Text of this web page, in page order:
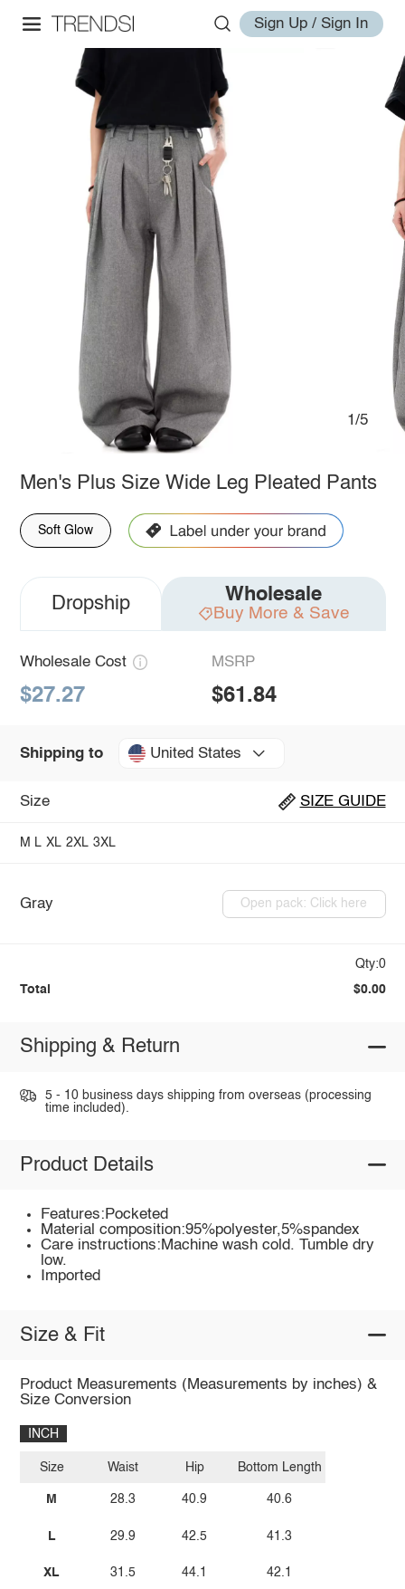
Sign Up / Sign In
1/5
Men's Plus Size Wide Leg Pleated Pants
Soft Glow
Dropship Wholesale
Buy More & Save
Wholesale Cost
$27.27
MSRP
$61.84
Shipping to United States
Size SIZE GUIDE
M L XL 2XL 3XL
Gray Open pack: Click here
Qty:0
Total $0.00
Shipping & Return
5 - 10 business days shipping from overseas (processing
time included).
Product Details
Features:Pocketed
Material composition:95%polyester,5%spandex
Care instructions:Machine wash cold. Tumble dry
low.
Imported
Size & Fit
Product Measurements (Measurements by inches) &
Size Conversion
INCH
Size
M
L
XL
Waist
28.3
29.9
31.5
Hip
40.9
42.5
44.1
Bottom Length
40.6
41.3
42.1